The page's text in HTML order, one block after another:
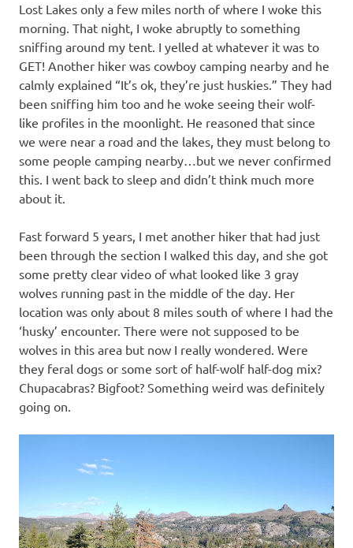
Lost Lakes only a few miles north of where I woke this
morning. That night, I woke abruptly to something
sniffing around my tent. I yelled at whatever it was to
GET! Another hiker was cowboy camping nearby and he
calmly explained “It’s ok, they’re just huskies.” They had
been sniffing him too and he woke seeing their wolf-
like profiles in the moonlight. He reasoned that since
we were near a road and the lakes, they must belong to
some people camping nearby…but we never confirmed
this. I went back to sleep and didn’t think much more
about it.
Fast forward 5 years, I met another hiker that had just
been through the section I walked this day, and she got
some pretty clear video of what looked like 3 gray
wolves running past in the middle of the day. Her
location was only about 8 miles south of where I had the
‘husky’ encounter. There were not supposed to be
wolves in this area but now I really wondered. Were
they feral dogs or some sort of half-wolf half-dog mix?
Chupacabras? Bigfoot? Something weird was definitely
going on.